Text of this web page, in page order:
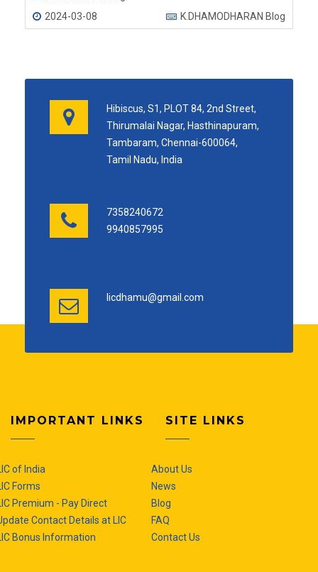
2024-03-08
K.DHAMODHARAN Blog
Hibiscus, S1, PLOT 84, 2nd Street,
Thirumalai Nagar, Hasthinapuram,
Tambaram, Chennai-600064,
Tamil Nadu, India
7358240672
9940857995
licdhamu@gmail.com
IMPORTANT LINKS
of India
Forms
Premium - Pay Direct
Contact Details at LIC
Bonus Information
SITE LINKS
About Us
News
Blog
FAQ
Contact Us